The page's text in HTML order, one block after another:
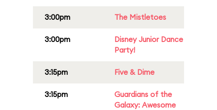
3:00pm The Mistletoes
3:00pm
Disney Junior Dance
Party!
3:15pm Five & Dime
3:15pm
Guardians of the
Galaxy: Awesome